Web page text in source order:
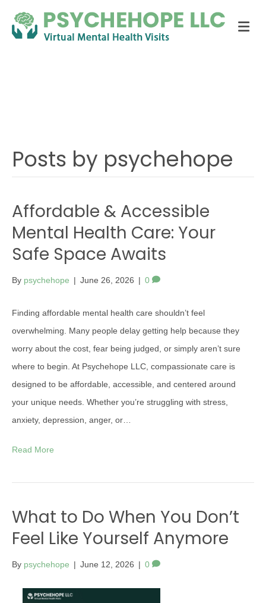
Posts by psychehope
Affordable & Accessible
Mental Health Care: Your
Safe Space Awaits
By psychehope | June 26, 2026 | 0
Finding affordable mental health care shouldn’t feel
overwhelming. Many people delay getting help because they
worry about the cost, fear being judged, or simply aren’t sure
where to begin. At Psychehope LLC, compassionate care is
designed to be affordable, accessible, and centered around
your unique needs. Whether you’re struggling with stress,
anxiety, depression, anger, or…
Read More
What to Do When You Don’t
Feel Like Yourself Anymore
By psychehope | June 12, 2026 | 0